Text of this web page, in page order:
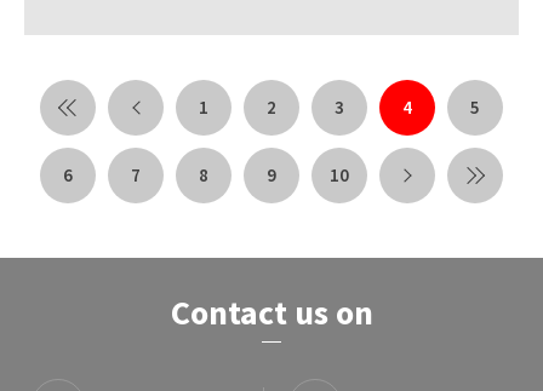
1 2 3 4 5
6 7 8 9 10
Contact us on